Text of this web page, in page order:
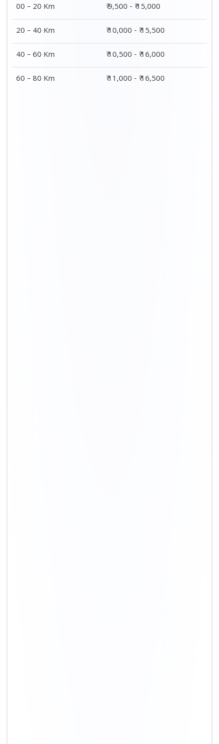
00 – 20 Km
₹ 9,500 - ₹ 15,000
20 – 40 Km
₹ 10,000 - ₹ 15,500
40 – 60 Km
₹ 10,500 - ₹ 16,000
60 – 80 Km
₹ 11,000 - ₹ 16,500